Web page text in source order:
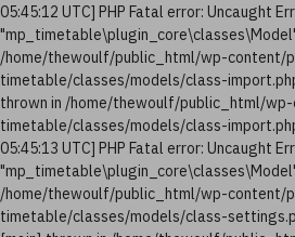
05:45:12 UTC] PHP Fatal error: Uncaught
/home/thewoulf/public_html/wp-content/
timetable/classes/models/class-
thrown in /home/thewoulf/public_html/
timetable/classes/models/class-
05:45:13 UTC] PHP Fatal error: Uncaught
/home/thewoulf/public_html/wp-content/
timetable/classes/models/class-